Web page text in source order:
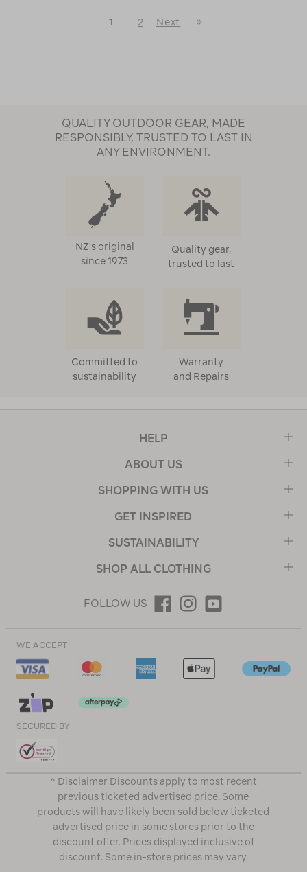
1 2
Next
QUALITY OUTDOOR GEAR, MADE
RESPONSIBLY, TRUSTED TO LAST IN
ANY ENVIRONMENT.
NZ's original
since 1973
Quality gear,
trusted to last
Committed to
sustainability
Warranty
and Repairs
HELP
ABOUT US
SHOPPING WITH US
GET INSPIRED
SUSTAINABILITY
SHOP ALL CLOTHING
FOLLOW US
WE ACCEPT
SECURED BY
^ Disclaimer Discounts apply to most recent
previous ticketed advertised price. Some
products will have likely been sold below ticketed
advertised price in some stores prior to the
discount offer. Prices displayed inclusive of
discount. Some in-store prices may vary.